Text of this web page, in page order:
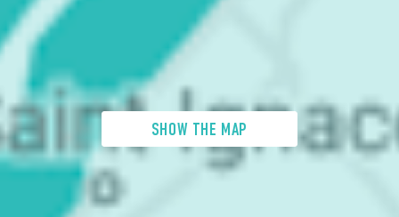
SHOW THE MAP